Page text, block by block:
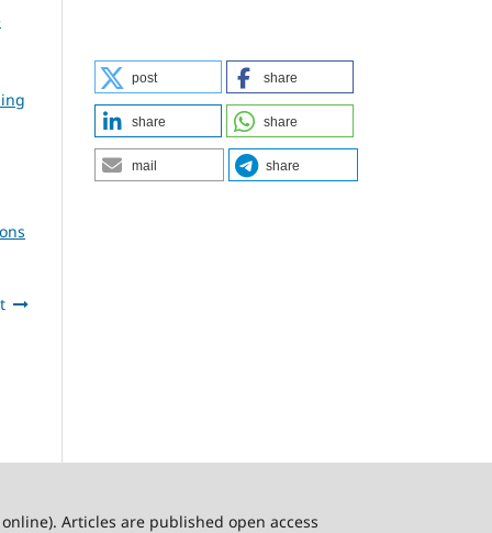
post share
share share
mail share
online). Articles are published open access